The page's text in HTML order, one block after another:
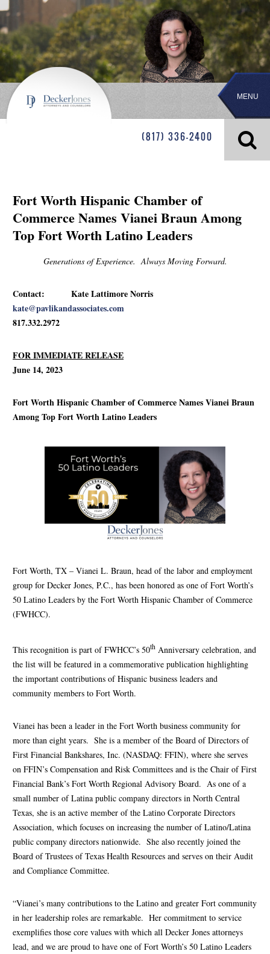
MENU
(817) 336-2400
Fort Worth Hispanic Chamber of
Commerce Names Vianei Braun Among
Top Fort Worth Latino Leaders
Generations of Experience. Always Moving Forward.
Contact: Kate Lattimore Norris
kate@pavlikandassociates.com
817.332.2972
FOR IMMEDIATE RELEASE
June 14, 2023
Fort Worth Hispanic Chamber of Commerce Names Vianei Braun
Among Top Fort Worth Latino Leaders
Fort Worth, TX – Vianei L. Braun, head of the labor and employment
group for Decker Jones, P.C., has been honored as one of Fort Worth’s
50 Latino Leaders by the Fort Worth Hispanic Chamber of Commerce
(FWHCC).
This recognition is part of FWHCC’s 50th Anniversary celebration, and
the list will be featured in a commemorative publication highlighting
the important contributions of Hispanic business leaders and
community members to Fort Worth.
Vianei has been a leader in the Fort Worth business community for
more than eight years. She is a member of the Board of Directors of
First Financial Bankshares, Inc. (NASDAQ: FFIN), where she serves
on FFIN’s Compensation and Risk Committees and is the Chair of First
Financial Bank’s Fort Worth Regional Advisory Board. As one of a
small number of Latina public company directors in North Central
Texas, she is an active member of the Latino Corporate Directors
Association, which focuses on increasing the number of Latino/Latina
public company directors nationwide. She also recently joined the
Board of Trustees of Texas Health Resources and serves on their Audit
and Compliance Committee.
“Vianei’s many contributions to the Latino and greater Fort community
in her leadership roles are remarkable. Her commitment to service
exemplifies those core values with which all Decker Jones attorneys
lead, and we are proud to have one of Fort Worth’s 50 Latino Leaders